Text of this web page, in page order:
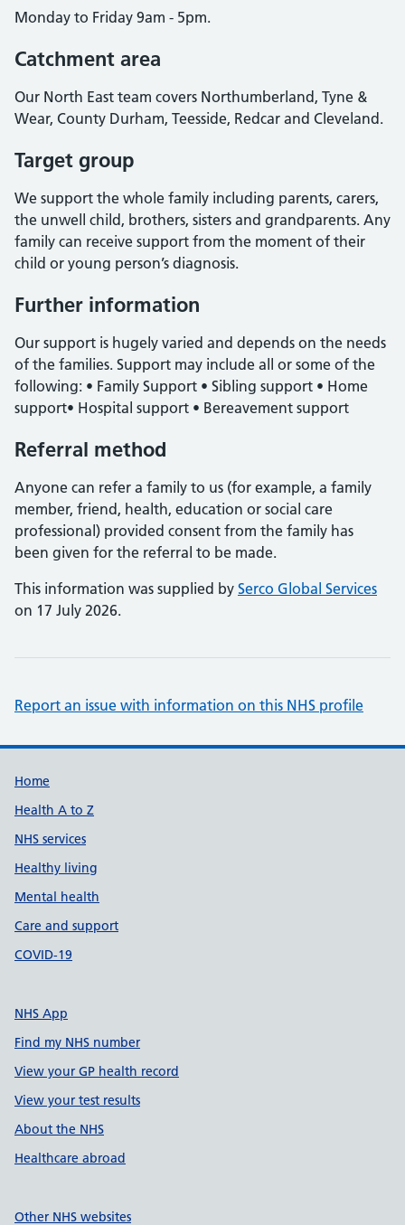
Monday to Friday 9am - 5pm.
Catchment area
Our North East team covers Northumberland, Tyne &
Wear, County Durham, Teesside, Redcar and Cleveland.
Target group
We support the whole family including parents, carers,
the unwell child, brothers, sisters and grandparents. Any
family can receive support from the moment of their
child or young person’s diagnosis.
Further information
Our support is hugely varied and depends on the needs
of the families. Support may include all or some of the
following: • Family Support • Sibling support • Home
support• Hospital support • Bereavement support
Referral method
Anyone can refer a family to us (for example, a family
member, friend, health, education or social care
professional) provided consent from the family has
been given for the referral to be made.
This information was supplied by Serco Global Services
on 17 July 2026.
Report an issue with information on this NHS profile
Support links
Home
Health A to Z
NHS services
Healthy living
Mental health
Care and support
COVID-19
NHS App
Find my NHS number
View your GP health record
View your test results
About the NHS
Healthcare abroad
Other NHS websites